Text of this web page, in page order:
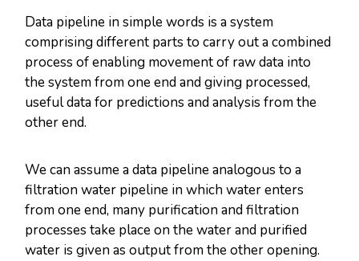
Data pipeline in simple words is a system
comprising different parts to carry out a combined
process of enabling movement of raw data into
the system from one end and giving processed,
useful data for predictions and analysis from the
other end.
We can assume a data pipeline analogous to a
filtration water pipeline in which water enters
from one end, many purification and filtration
processes take place on the water and purified
water is given as output from the other opening.